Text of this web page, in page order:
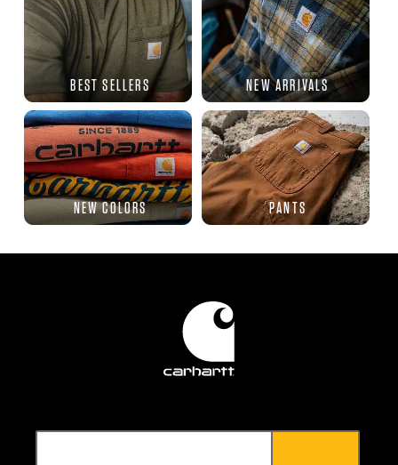
BEST SELLERS NEW ARRIVALS
NEW COLORS PANTS